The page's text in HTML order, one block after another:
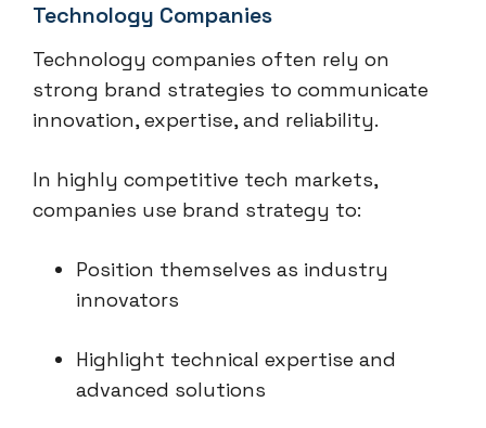
Technology Companies
Technology companies often rely on
strong brand strategies to communicate
innovation, expertise, and reliability.
In highly competitive tech markets,
companies use brand strategy to:
Position themselves as industry
innovators
Highlight technical expertise and
advanced solutions